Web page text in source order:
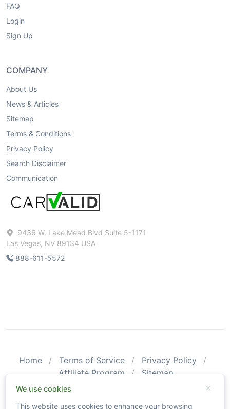
FAQ
Login
Sign Up
COMPANY
About Us
News & Articles
Sitemap
Terms & Conditions
Privacy Policy
Search Disclaimer
Communication
9436 W. Lake Mead Blvd Suite 5-1171
Las Vegas, NV 89134 USA
888-611-5572
Home Terms of Service
Privacy Policy
Affiliate Program
Sitemap
© 2026 CarValid. All Rights Reserved.
We use cookies
This website uses cookies to enhance your browsing